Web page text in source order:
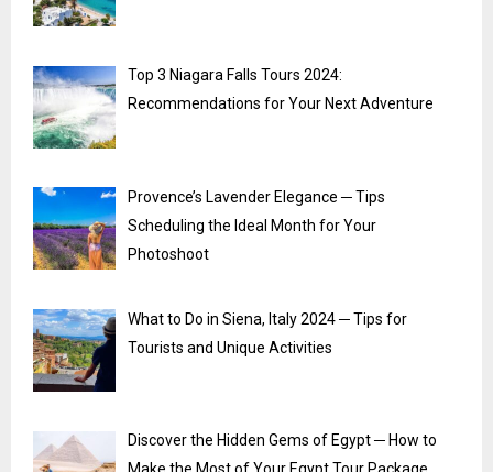
Top 3 Niagara Falls Tours 2024:
Recommendations for Your Next Adventure
Provence’s Lavender Elegance ─ Tips
Scheduling the Ideal Month for Your
Photoshoot
What to Do in Siena, Italy 2024 ─ Tips for
Tourists and Unique Activities
Discover the Hidden Gems of Egypt ─ How to